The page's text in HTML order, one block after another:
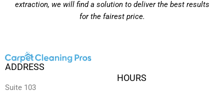
extraction, we will find a solution to deliver the best results
for the fairest price.
ADDRESS
Suite 103
HOURS